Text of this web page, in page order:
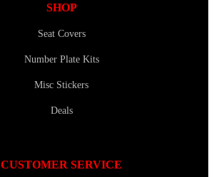
SHOP
Seat Covers
Number Plate Kits
Misc Stickers
Deals
CUSTOMER SERVICE